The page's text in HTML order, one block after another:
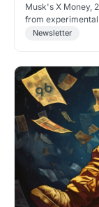
Musk's X Money,
from
Newsletter